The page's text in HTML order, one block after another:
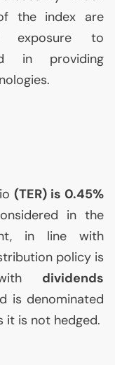
the index are
exposure to
in providing
(TER) is 0.45%
in the
in line with
policy is
dividends
is denominated
it is not hedged.